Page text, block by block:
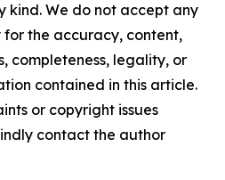
kind. We do not accept any
the accuracy, content,
completeness, legality, or
contained in this article.
or copyright issues
contact the author